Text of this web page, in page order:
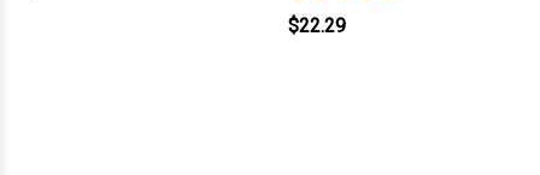
$22.29